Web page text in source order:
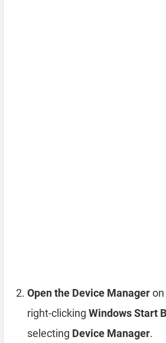
Open the Device Manager
right-clicking Windows Start
selecting Device Manager.